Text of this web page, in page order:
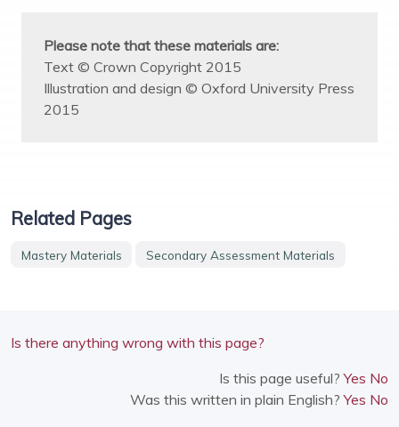
Please note that these materials are:
Text © Crown Copyright 2015
Illustration and design © Oxford University Press
2015
Related Pages
Mastery Materials Secondary Assessment Materials
Is there anything wrong with this page?
Is this page useful?Yes No
Was this written in plain English?Yes No